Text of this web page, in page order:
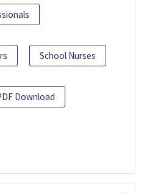
School Nurses
Download